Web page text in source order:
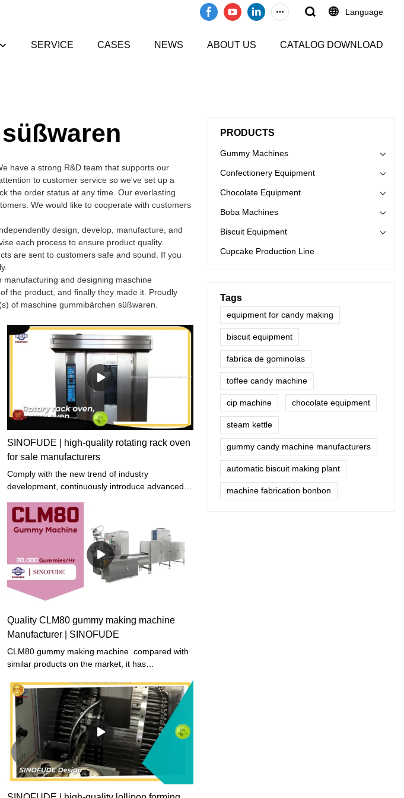
Language
SERVICE CASES NEWS ABOUT US CATALOG DOWNLOAD
have a strong R&D team that supports our
to customer service so we've set up a
the order status at any time. Our everlasting
We would like to cooperate with customers
design, develop, manufacture, and
each process to ensure product quality.
are sent to customers safe and sound. If you
and designing maschine
the product, and finally they made it. Proudly
of maschine gummibärchen süßwaren.
SINOFUDE | high-quality rotating rack oven
for sale manufacturers
Comply with the new trend of industry
development, continuously introduce advanced
experience at home and abroad, and strive to
improve product quality and production efficiency.
The rotating rack oven for sale produced has
excellent performance, high quality, affordable
price, and reliable quality. Compared with other
The overall cost performance of similar products
is higher.
Quality CLM80 gummy making machine
Manufacturer | SINOFUDE
CLM80 gummy making machine compared with
similar products on the market, it has
performance, quality, appearance, etc., and
enjoys a good reputation in the
market.SINOFUDE summarizes the defects of
past products, and continuously improves them.
The specifications of CLM80 gummy making
machine can be customized according to your
needs.Sinofude is a Biggest machinery
processing factory based in shanghai, we mainly
PRODUCTS
Gummy Machines
Confectionery Equipment
Chocolate Equipment
Boba Machines
Biscuit Equipment
Cupcake Production Line
Tags
equipment for candy making
biscuit equipment
fabrica de gominolas
toffee candy machine
cip machine chocolate equipment
steam kettle
gummy candy machine manufacturers
automatic biscuit making plant
machine fabrication bonbon